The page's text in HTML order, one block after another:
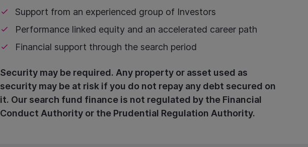
Support from an experienced group of Investors
Performance linked equity and an accelerated career path
Financial support through the search period
Security may be required. Any property or asset used as
security may be at risk if you do not repay any debt secured on
it. Our search fund finance is not regulated by the Financial
Conduct Authority or the Prudential Regulation Authority.